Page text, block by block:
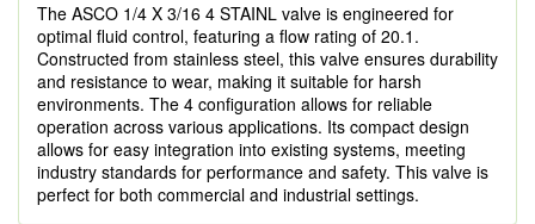
The ASCO 1/4 X 3/16 4 STAINL valve is engineered for
optimal fluid control, featuring a flow rating of 20.1.
Constructed from stainless steel, this valve ensures durability
and resistance to wear, making it suitable for harsh
environments. The 4 configuration allows for reliable
operation across various applications. Its compact design
allows for easy integration into existing systems, meeting
industry standards for performance and safety. This valve is
perfect for both commercial and industrial settings.